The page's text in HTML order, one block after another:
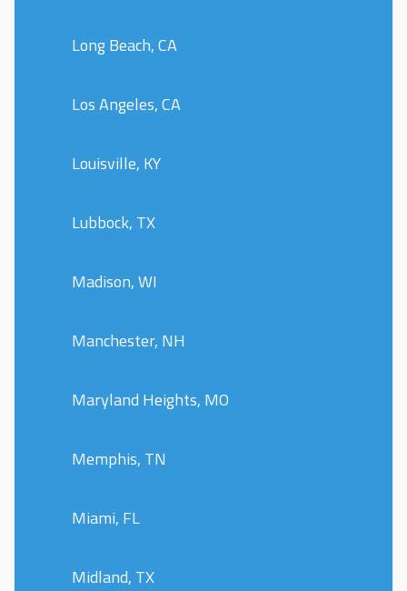
Long Beach, CA
Los Angeles, CA
Louisville, KY
Lubbock, TX
Madison, WI
Manchester, NH
Maryland Heights, MO
Memphis, TN
Miami, FL
Midland, TX